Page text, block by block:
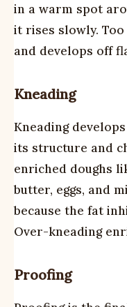
in a warm spot
it rises slowly.
and develops off
Kneading
Kneading
its structure and
enriched doughs
butter, eggs, and
because the fat
Over-kneading
Proofing